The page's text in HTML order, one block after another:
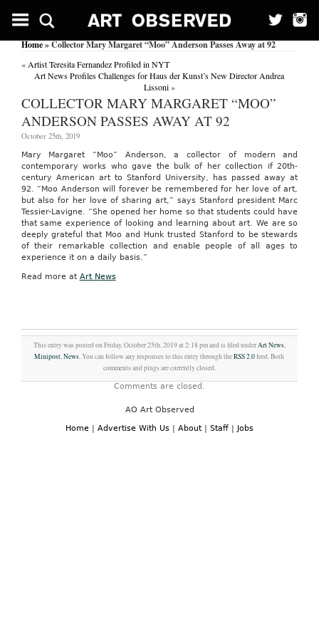
Home» Collector Mary Margaret “Moo” Anderson Passes Away at 92
« Artist Teresita Fernandez Profiled in NYT
Art News Profiles Challenges for Haus der Kunst’s New Director Andrea
Lissoni»
COLLECTOR MARY MARGARET “MOO”
ANDERSON PASSES AWAY AT 92
October 25th, 2019
Mary Margaret “Moo” Anderson, a collector of modern and
contemporary works who gave the bulk of her collection if 20th-
century American art to Stanford University, has passed away at
92. “Moo Anderson will forever be remembered for her love of art,
but also for her love of sharing art,” says Stanford president Marc
Tessier-Lavigne. “She opened her home so that students could have
that same experience of looking and learning about art. We are so
deeply grateful that Moo and Hunk trusted Stanford to be stewards
of their remarkable collection and enable people of all ages to
experience it on a daily basis.”
Read more at Art News
This entry was posted on Friday, October 25th, 2019 at 2:18 pm and is filed underArt News,
Minipost,News. You can follow any responses to this entry through theRSS 2.0feed. Both
comments and pings are currently closed.
Comments are closed.
AO Art Observed
Home | Advertise With Us | About | Staff | Jobs